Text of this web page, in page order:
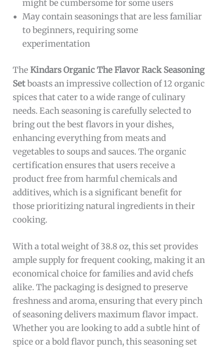
might be cumbersome for some users
May contain seasonings that are less familiar
to beginners, requiring some
experimentation
TheKindars Organic The Flavor Rack Seasoning
Setboasts an impressive collection of 12 organic
spices that cater to a wide range of culinary
needs. Each seasoning is carefully selected to
bring out the best flavors in your dishes,
enhancing everything from meats and
vegetables to soups and sauces. The organic
certification ensures that users receive a
product free from harmful chemicals and
additives, which is a significant benefit for
those prioritizing natural ingredients in their
cooking.
With a total weight of 38.8 oz, this set provides
ample supply for frequent cooking, making it an
economical choice for families and avid chefs
alike. The packaging is designed to preserve
freshness and aroma, ensuring that every pinch
of seasoning delivers maximum flavor impact.
Whether you are looking to add a subtle hint of
spice or a bold flavor punch, this seasoning set